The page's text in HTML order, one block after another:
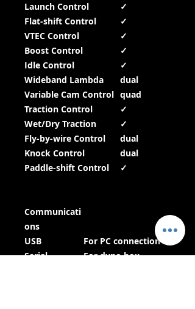
Launch Control
✓
Flat-shift Control
✓
VTEC Control
✓
Boost Control
✓
Idle Control
✓
Wideband Lambda
dual
Variable Cam Control quad
Traction Control
✓
Wet/Dry Traction
✓
Fly-by-wire Control
dual
Knock Control
dual
Paddle-shift Control
✓
Communicati
ons
USB
For PC connection
Serial
For dyno box